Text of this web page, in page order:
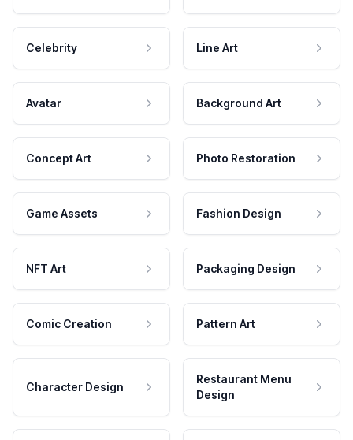
Celebrity Line Art
Avatar Background Art
Concept Art Photo Restoration
Game Assets Fashion Design
NFT Art Packaging Design
Comic Creation Pattern Art
Character Design
Restaurant Menu
Design